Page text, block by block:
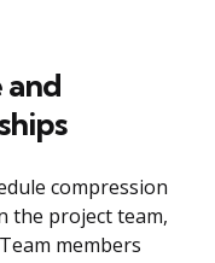
and
compression
the project team,
members